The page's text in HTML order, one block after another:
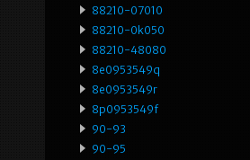
88210-07010
88210-0k050
88210-48080
8e0953549q
8e0953549r
8p0953549f
90-93
90-95